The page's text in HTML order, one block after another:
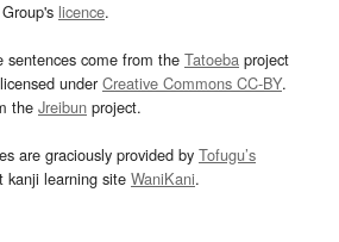
licence.
sentences come from the Tatoeba project
underCreative Commons CC-BY.
the Jreibun project.
are graciously provided by Tofugu’s
kanji learning site WaniKani.